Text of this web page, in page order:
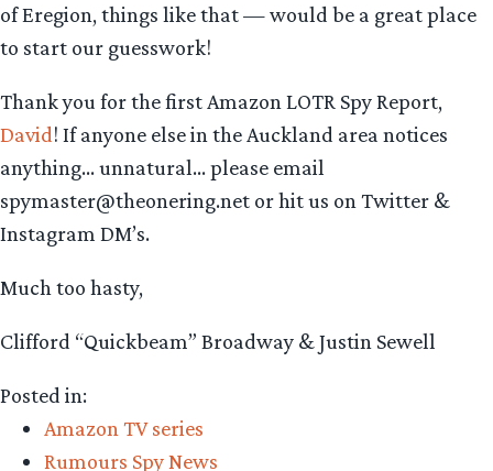
of Eregion, things like that — would be a great place
to start our guesswork!
Thank you for the first Amazon LOTR Spy Report,
David! If anyone else in the Auckland area notices
anything… unnatural… please email
spymaster@theonering.net or hit us on Twitter &
Instagram DM’s.
Much too hasty,
Clifford “Quickbeam” Broadway & Justin Sewell
Posted in:
Amazon TV series
Rumours Spy News